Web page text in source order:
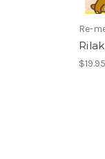
Re-
$19.95